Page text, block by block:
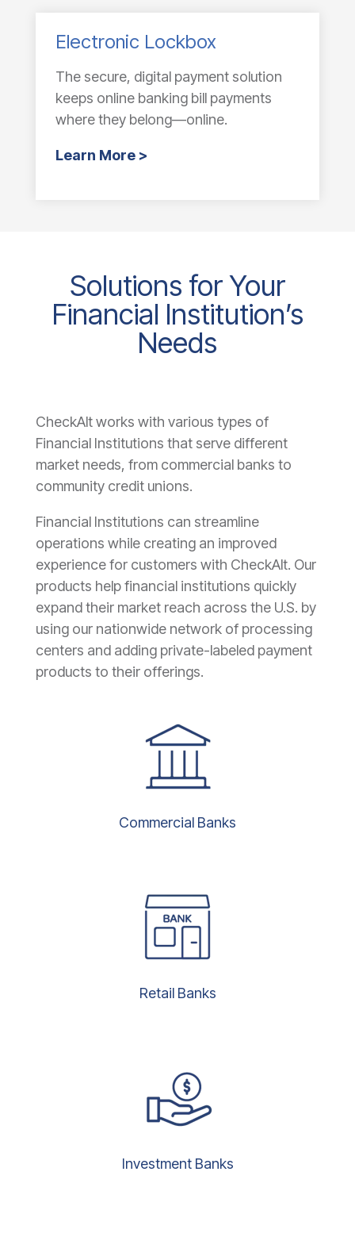
Electronic Lockbox
The secure, digital payment solution
keeps online banking bill payments
where they belong—online.
Learn More >
Solutions for Your
Financial Institution’s
Needs
CheckAlt works with various types of
Financial Institutions that serve different
market needs, from commercial banks to
community credit unions.
Financial Institutions can streamline
operations while creating an improved
experience for customers with CheckAlt. Our
products help financial institutions quickly
expand their market reach across the U.S. by
using our nationwide network of processing
centers and adding private-labeled payment
products to their offerings.
Commercial Banks
Retail Banks
Investment Banks